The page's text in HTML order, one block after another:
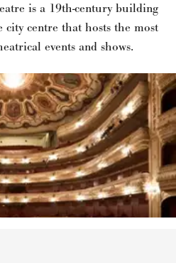
is a 19th-century building
centre that hosts the most
events and shows.